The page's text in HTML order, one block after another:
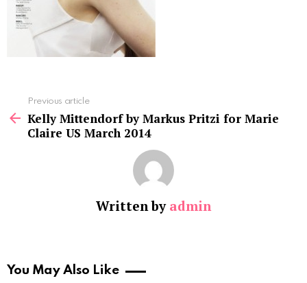
more
Previous article
Kelly Mittendorf by Markus Pritzi for Marie
Claire US March 2014
Written by admin
You May Also Like